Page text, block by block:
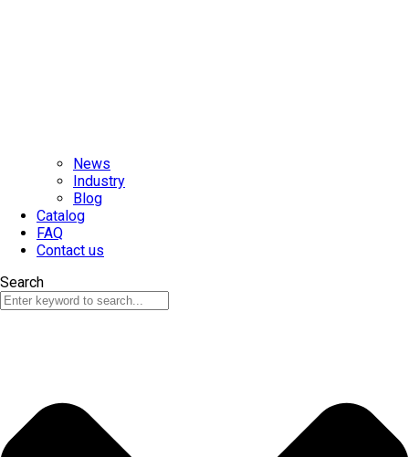
News
Industry
Blog
Catalog
FAQ
Contact us
Search